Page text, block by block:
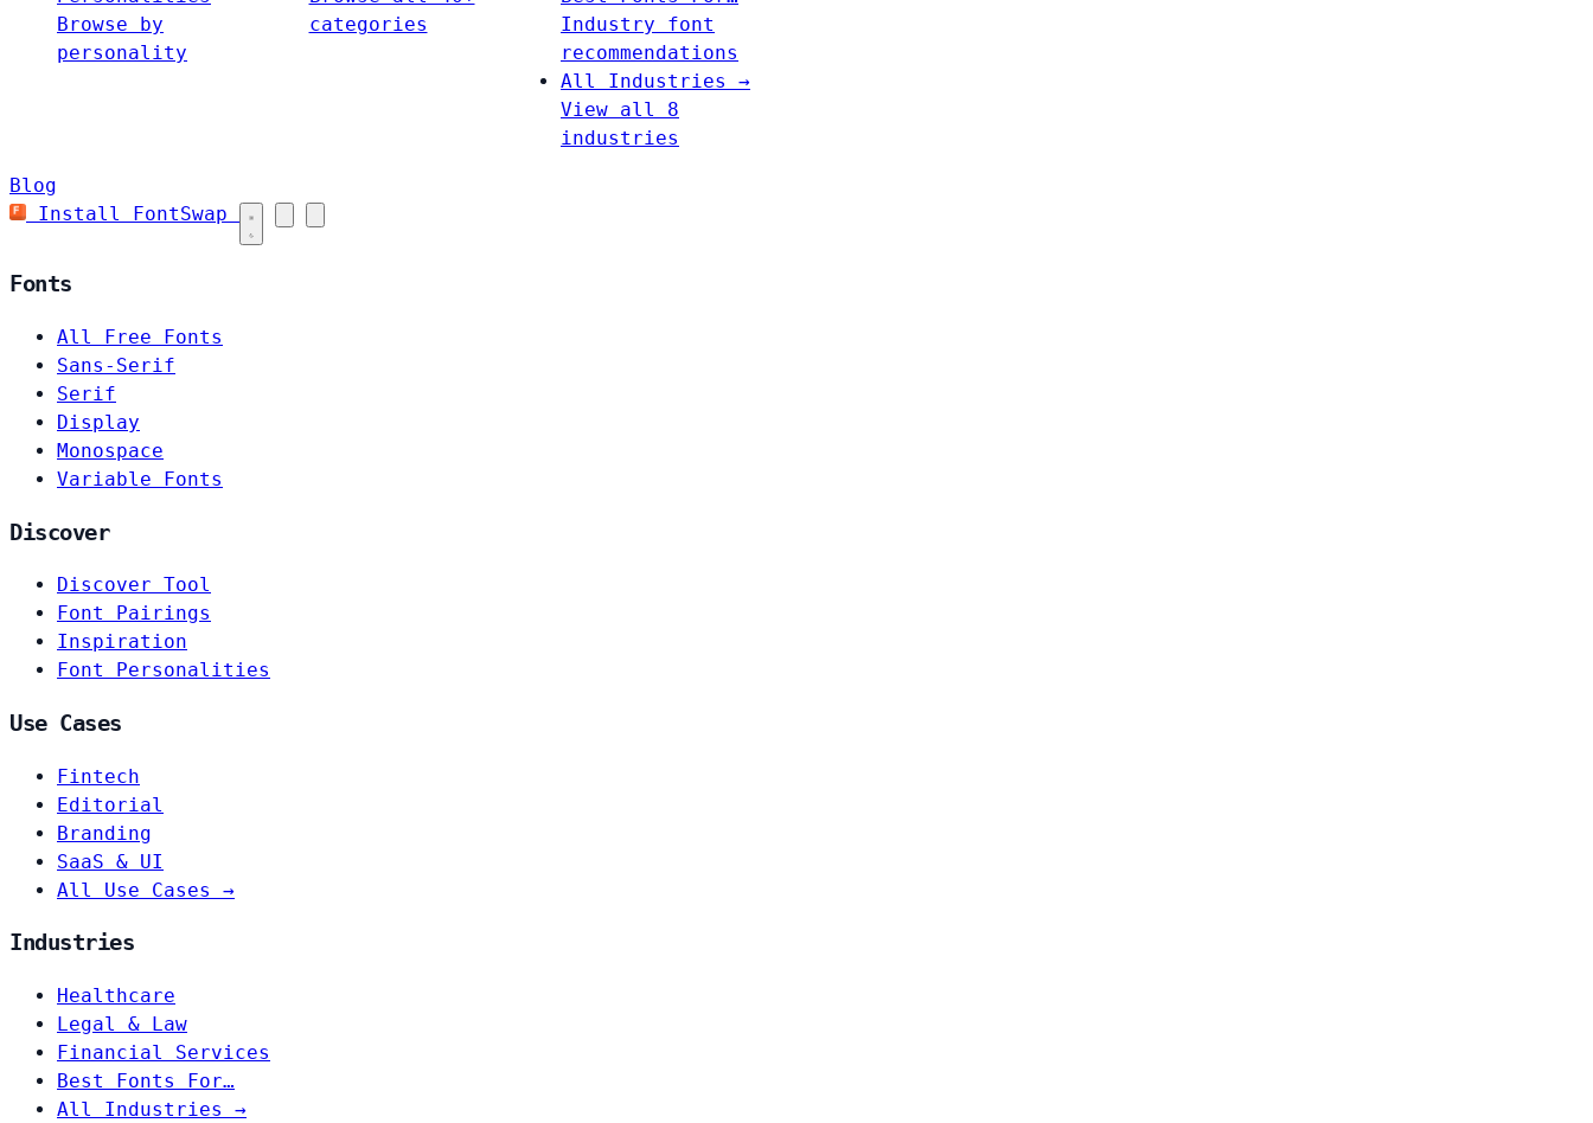
Browse by
personality
categories
Industry font
recommendations
All Industries →
View all 8
industries
Blog
Install FontSwap
Fonts
All Free Fonts
Sans-Serif
Serif
Display
Monospace
Variable Fonts
Discover
Discover Tool
Font Pairings
Inspiration
Font Personalities
Use Cases
Fintech
Editorial
Branding
SaaS & UI
All Use Cases →
Industries
Healthcare
Legal & Law
Financial Services
Best Fonts For…
All Industries →